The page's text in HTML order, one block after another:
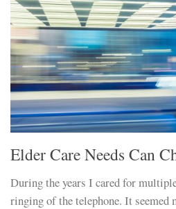
Elder Care Needs Can
During the years I cared for
ringing of the telephone. It seemed